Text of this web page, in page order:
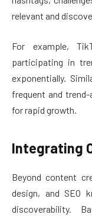
relevant and
For example,
participating in
exponentially.
frequent and
for rapid growth.
Integrating
Beyond content
design, and SEO
discoverability.